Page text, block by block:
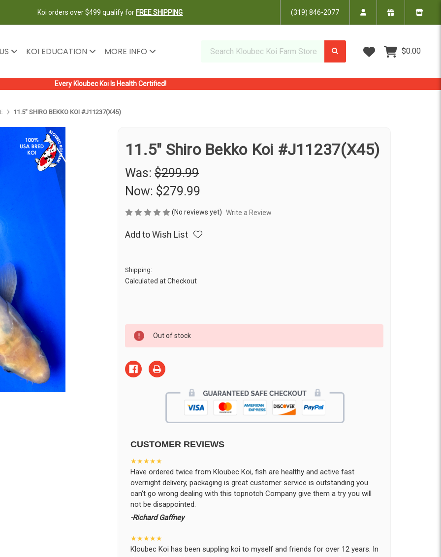
Koi orders over $499 qualify for FREE SHIPPING (319) 846-2077
KOI EDUCATION MORE INFO Wish Lists
$0.00
Every Kloubec Koi Is Health Certified!
11.5" SHIRO BEKKO KOI #J11237(X45)
11.5" Shiro Bekko Koi #J11237(X45)
Was: $299.99
Now: $279.99
(No reviews yet) Write a Review
Add to Wish List
Shipping:
Calculated at Checkout
Stock:
Out of stock
CUSTOMER REVIEWS
★★★★★
Have ordered twice from Kloubec Koi, fish are healthy and active fast
overnight delivery, packaging is great customer service is outstanding you
can't go wrong dealing with this topnotch Company give them a try you will
not be disappointed.
-Richard Gaffney
★★★★★
Kloubec Koi has been suppling koi to myself and friends for over 12 years. In